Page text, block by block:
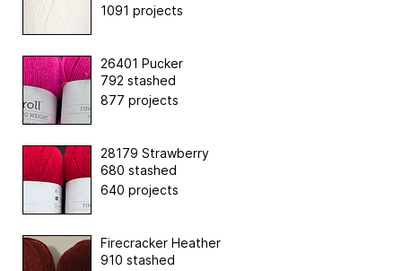
1091 projects
26401 Pucker
792 stashed
877 projects
28179 Strawberry
680 stashed
640 projects
Firecracker Heather
910 stashed